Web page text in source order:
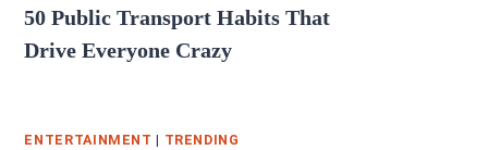
50 Public Transport Habits That
Drive Everyone Crazy
ENTERTAINMENT | TRENDING